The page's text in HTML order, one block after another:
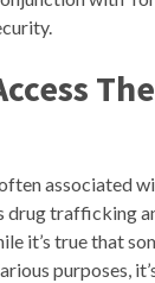
associated
drug trafficking
it’s true that
purposes,